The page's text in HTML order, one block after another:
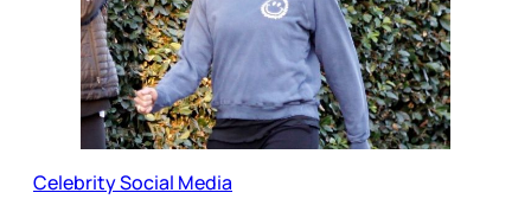
Celebrity Social Media